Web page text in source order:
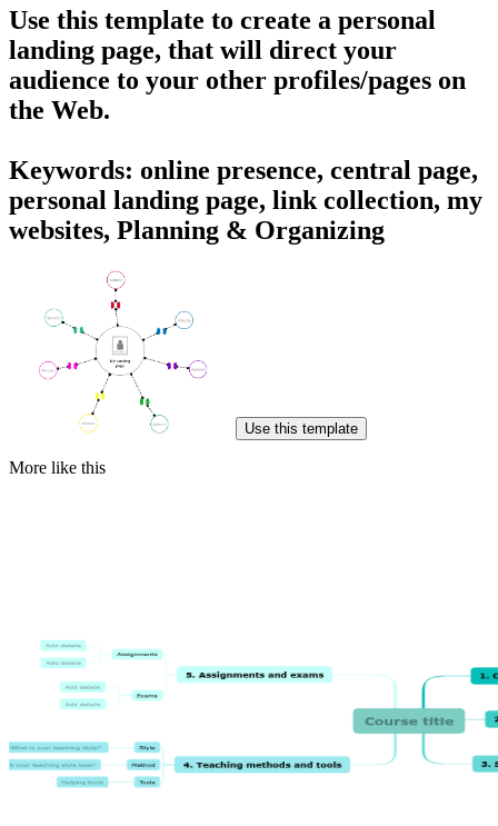
Use this template to create a personal
landing page, that will direct your
audience to your other profiles/pages on
the Web.
Keywords: online presence, central page,
personal landing page, link collection, my
websites, Planning & Organizing
Use this template
More like this